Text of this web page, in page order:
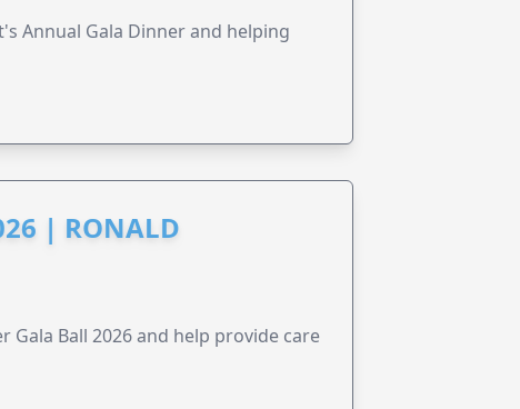
Annual Gala Dinner and helping
| RONALD
Ball 2026 and help provide care